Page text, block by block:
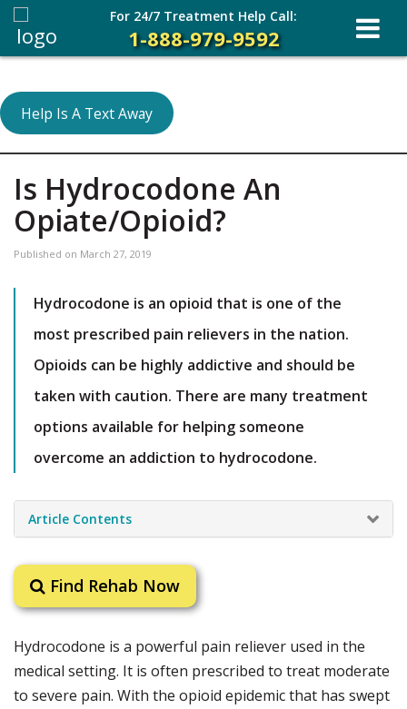
Help Is A Text Away
Is Hydrocodone An
Opiate/Opioid?
Published on March 27, 2019
Hydrocodone is an opioid that is one of the
most prescribed pain relievers in the nation.
Opioids can be highly addictive and should be
taken with caution. There are many treatment
options available for helping someone
overcome an addiction to hydrocodone.
Article Contents
Find Rehab Now
Hydrocodone is a powerful pain reliever used in the
medical setting. It is often prescribed to treat moderate
to severe pain. With the opioid epidemic that has swept
For 24/7 Treatment Help Call:
1-888-979-9592